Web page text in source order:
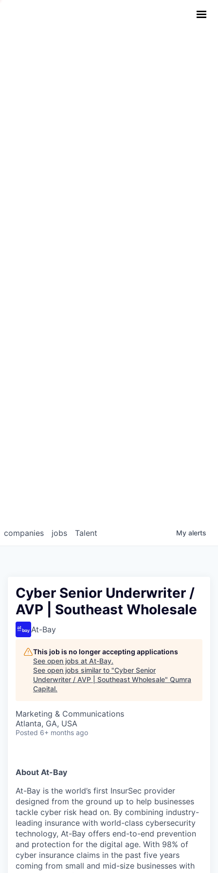
jobs
companies Talent My alerts
Cyber Senior Underwriter /
AVP | Southeast Wholesale
At-Bay
This job is no longer accepting applications
See open jobs at At-Bay.
See open jobs similar to "Cyber Senior
Underwriter / AVP | Southeast Wholesale" Qumra
Capital.
Marketing & Communications
Atlanta, GA, USA
Posted 6+ months ago
About At-Bay
At-Bay is the world’s first InsurSec provider
designed from the ground up to help businesses
tackle cyber risk head on. By combining industry-
leading insurance with world-class cybersecurity
technology, At-Bay offers end-to-end prevention
and protection for the digital age. With 98% of
cyber insurance claims in the past five years
coming from small and mid-size businesses with